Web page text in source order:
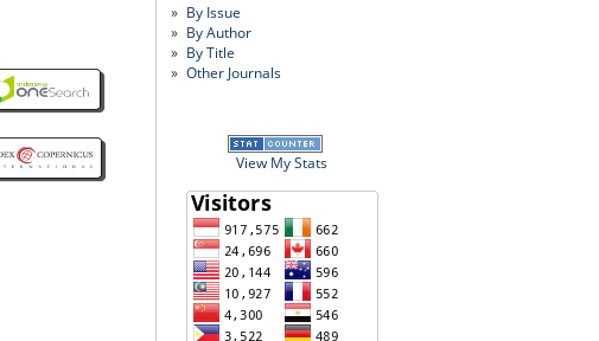
By Issue
By Author
By Title
Other Journals
View My Stats